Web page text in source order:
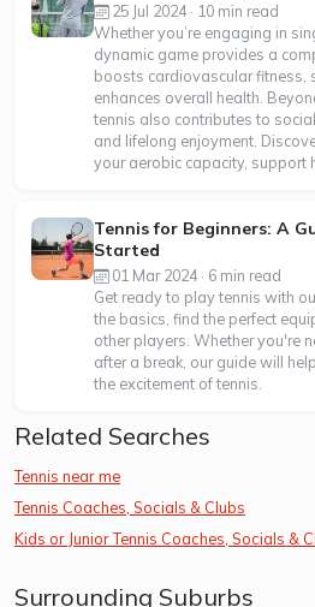
25 Jul 2024 · 10 min read
Whether you’re engaging in
dynamic game provides a
boosts cardiovascular fitness,
enhances overall health.
tennis also contributes to
and lifelong enjoyment.
your aerobic capacity, support
Tennis for Beginners: A
Started
01 Mar 2024 · 6 min read
Get ready to play tennis with
the basics, find the perfect
other players. Whether you're
after a break, our guide will
the excitement of tennis.
Related Searches
Tennis near me
Tennis Coaches, Socials & Clubs
Kids or Junior Tennis Coaches, Socials &
Surrounding Suburbs